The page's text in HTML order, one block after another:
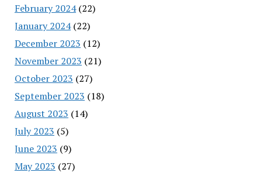
February 2024(22)
January 2024(22)
December 2023 (12)
November 2023 (21)
October 2023 (27)
September 2023 (18)
August 2023 (14)
July 2023 (5)
June 2023 (9)
May 2023 (27)